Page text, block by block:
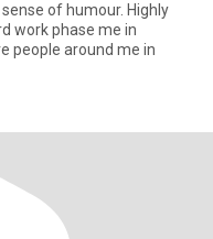
of humour. Highly
work phase me in
people around me in